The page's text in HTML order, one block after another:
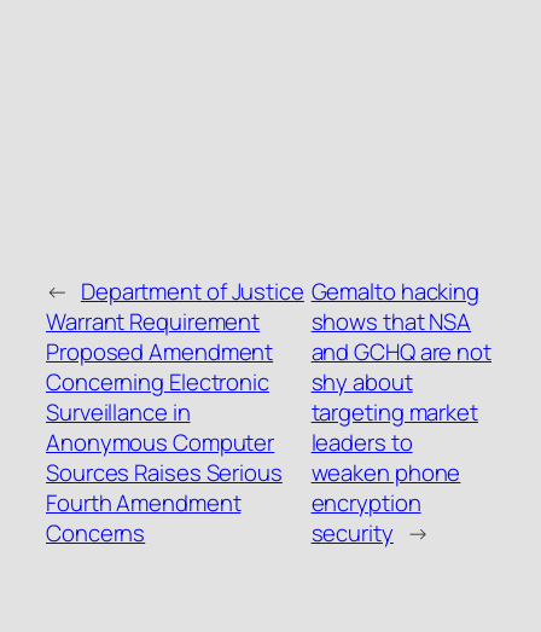
← Department of Justice
Warrant Requirement
Proposed Amendment
Concerning Electronic
Surveillance in
Anonymous Computer
Sources Raises Serious
Fourth Amendment
Concerns
Gemalto hacking
shows that NSA
and GCHQ are not
shy about
targeting market
leaders to
weaken phone
encryption
security →